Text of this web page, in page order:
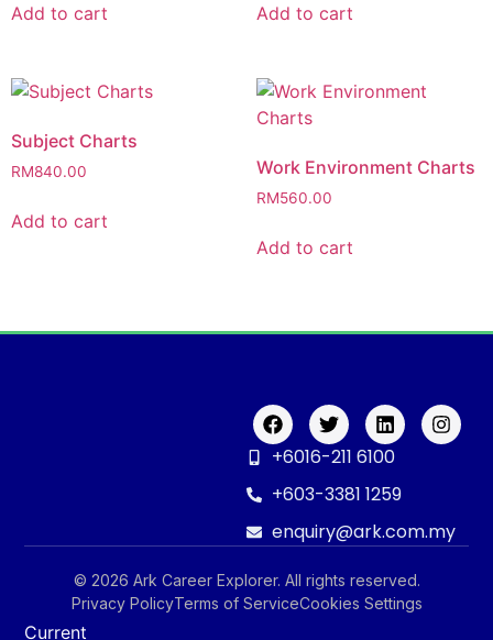
Add to cart Add to cart
Subject Charts
RM840.00
Add to cart
Work Environment Charts
RM560.00
Add to cart
+6016-211 6100
+603-3381 1259
enquiry@ark.com.my
© 2026 Ark Career Explorer. All rights reserved.
Privacy PolicyTerms of ServiceCookies Settings
Current